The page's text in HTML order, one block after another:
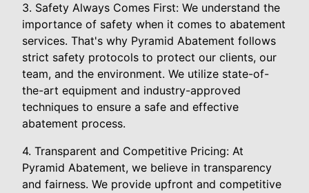
3. Safety Always Comes First: We understand the
importance of safety when it comes to abatement
services. That's why Pyramid Abatement follows
strict safety protocols to protect our clients, our
team, and the environment. We utilize state-of-
the-art equipment and industry-approved
techniques to ensure a safe and effective
abatement process.
4. Transparent and Competitive Pricing: At
Pyramid Abatement, we believe in transparency
and fairness. We provide upfront and competitive